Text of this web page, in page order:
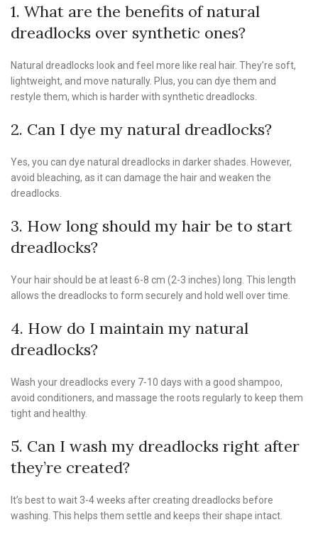
1. What are the benefits of natural
dreadlocks over synthetic ones?
Natural dreadlocks look and feel more like real hair. They’re soft,
lightweight, and move naturally. Plus, you can dye them and
restyle them, which is harder with synthetic dreadlocks.
2. Can I dye my natural dreadlocks?
Yes, you can dye natural dreadlocks in darker shades. However,
avoid bleaching, as it can damage the hair and weaken the
dreadlocks.
3. How long should my hair be to start
dreadlocks?
Your hair should be at least 6-8 cm (2-3 inches) long. This length
allows the dreadlocks to form securely and hold well over time.
4. How do I maintain my natural
dreadlocks?
Wash your dreadlocks every 7-10 days with a good shampoo,
avoid conditioners, and massage the roots regularly to keep them
tight and healthy.
5. Can I wash my dreadlocks right after
they’re created?
It’s best to wait 3-4 weeks after creating dreadlocks before
washing. This helps them settle and keeps their shape intact.